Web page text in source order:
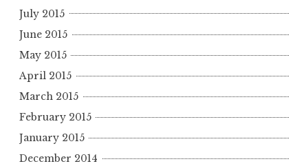
July 2015
June 2015
May 2015
April 2015
March 2015
February 2015
January 2015
December 2014